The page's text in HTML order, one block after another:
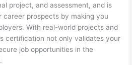
project, and assessment, and is
career prospects by making you
With real-world projects and
certification not only validates your
job opportunities in the